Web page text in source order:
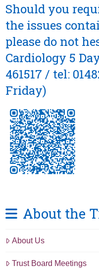
Should you
the issues
please do not
Cardiology 5
461517 / tel:
Friday)
About the
About Us
Trust Board Meetings